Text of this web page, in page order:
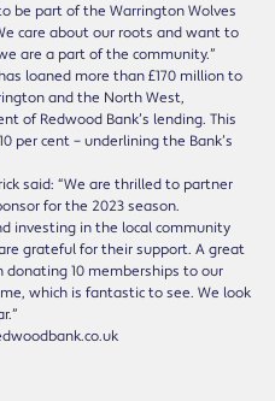
be part of the Warrington Wolves
care about our roots and want to
are a part of the community.”
loaned more than £170 million to
and the North West,
of Redwood Bank’s lending. This
per cent – underlining the Bank’s
said: “We are thrilled to partner
for the 2023 season.
investing in the local community
grateful for their support. A great
10 memberships to our
which is fantastic to see. We look